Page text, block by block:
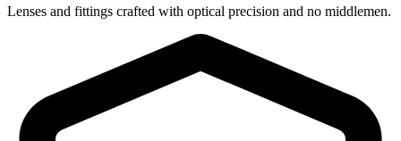
Lenses and fittings crafted with optical precision and no middlemen.